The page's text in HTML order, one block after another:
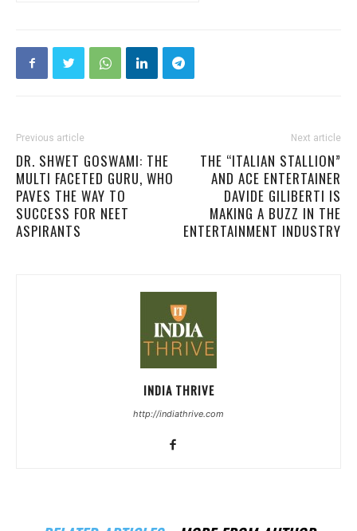
Previous article
DR. SHWET GOSWAMI: THE
MULTI FACETED GURU, WHO
PAVES THE WAY TO
SUCCESS FOR NEET
ASPIRANTS
Next article
THE “ITALIAN STALLION”
AND ACE ENTERTAINER
DAVIDE GILIBERTI IS
MAKING A BUZZ IN THE
ENTERTAINMENT INDUSTRY
INDIA THRIVE
http://indiathrive.com